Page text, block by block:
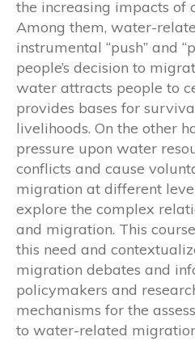
the increasing impacts of
Among them, water-
instrumental “push” and
people’s decision to
water attracts people to
provides bases for
livelihoods. On the other
pressure upon water
conflicts and cause
migration at different
explore the complex
and migration. This
this need and
migration debates and
policymakers and
mechanisms for the
to water-related